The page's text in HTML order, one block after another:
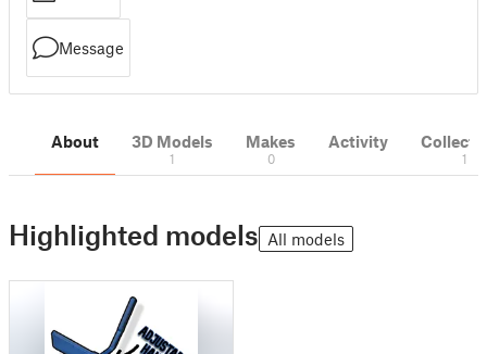
Message
About 3D Models
1
Makes
0
Activity
1
Highlighted models All models